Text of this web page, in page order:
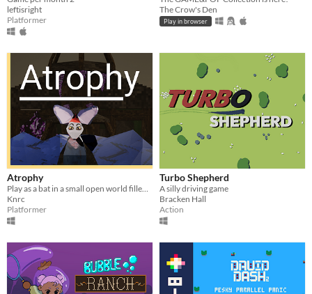
leftisright
Platformer
The Crow's Den
Play in browser
Atrophy
Play as a bat in a small open world filled with various jump-and-run obstacles. Find a way to stop the corruption.
Knrc
Platformer
Turbo Shepherd
A silly driving game
Bracken Hall
Action